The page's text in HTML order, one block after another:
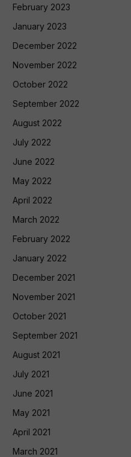
February 2023
January 2023
December 2022
November 2022
October 2022
September 2022
August 2022
July 2022
June 2022
May 2022
April 2022
March 2022
February 2022
January 2022
December 2021
November 2021
October 2021
September 2021
August 2021
July 2021
June 2021
May 2021
April 2021
March 2021